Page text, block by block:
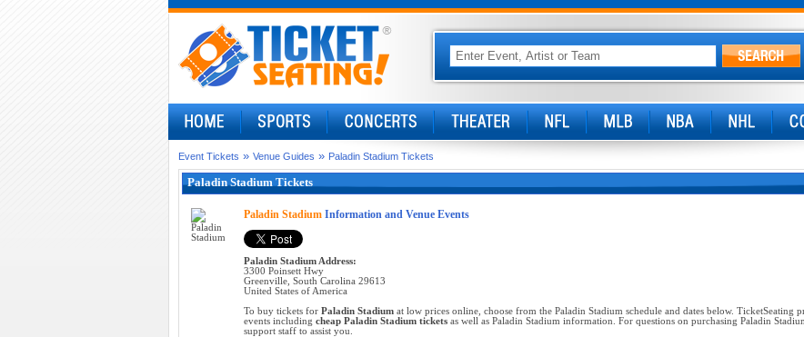
Event Tickets » Venue Guides » Paladin Stadium Tickets
Paladin Stadium Tickets
Paladin StadiumInformation and Venue Events
Paladin Stadium Address:
3300 Poinsett Hwy
Greenville, South Carolina 29613
United States of America
To buy tickets for Paladin Stadiumat low prices online, choose from the Paladin Stadium schedule and dates below. TicketSeating
events including cheap Paladin Stadium ticketsas well as Paladin Stadium information. For questions on purchasing Paladin
support staff to assist you.